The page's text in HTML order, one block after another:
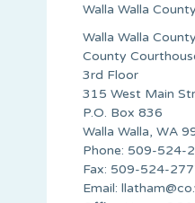
Walla Walla
Walla Walla
County
3rd Floor
315 West Main
P.O. Box 836
Walla Walla, WA
Phone: 509-524-
Fax: 509-524-
Email: